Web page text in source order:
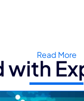
Read More
with